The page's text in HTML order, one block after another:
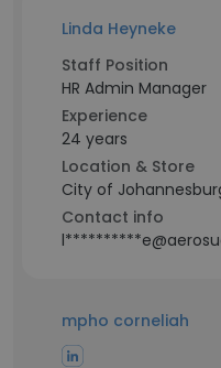
Linda Heyneke
Staff Position
HR Admin Manager
Experience
24 years
Location & Store
City of
Contact info
mpho corneliah